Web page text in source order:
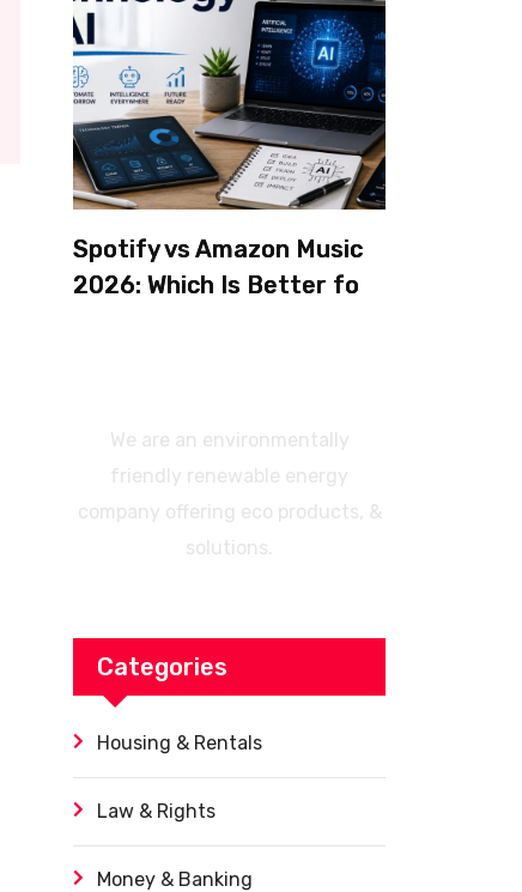
Spotify vs Amazon Music
2026: Which Is Better for
We are an environmentally
friendly renewable energy
company offering eco products, &
solutions.
Categories
Housing & Rentals
Law & Rights
Money & Banking